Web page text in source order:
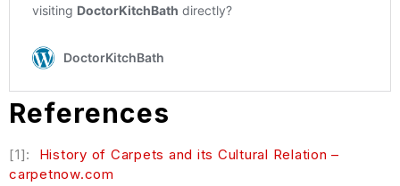
References
[1]: History of Carpets and its Cultural Relation –
carpetnow.com